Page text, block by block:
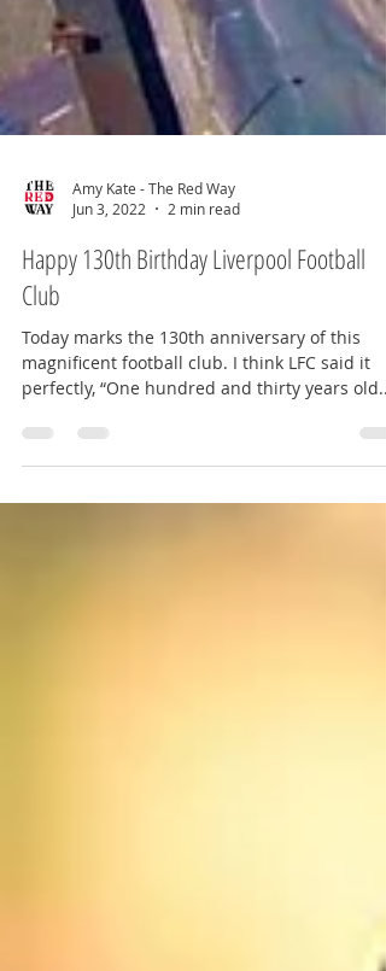
Amy Kate - The Red Way
Jun 3, 2022
2 min read
Happy 130th Birthday Liverpool Football
Club
Today marks the 130th anniversary of this
perfectly, “One hundred and thirty years old...